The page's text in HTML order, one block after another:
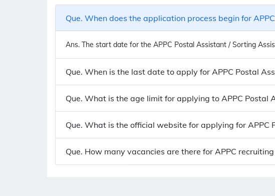
Que. When does the application process begin for
Ans. The start date for the APPC Postal Assistant / Sorting
Que. When is the last date to apply for APPC Postal
Que. What is the age limit for applying to APPC
Que. What is the official website for applying for
Que. How many vacancies are there for APPC